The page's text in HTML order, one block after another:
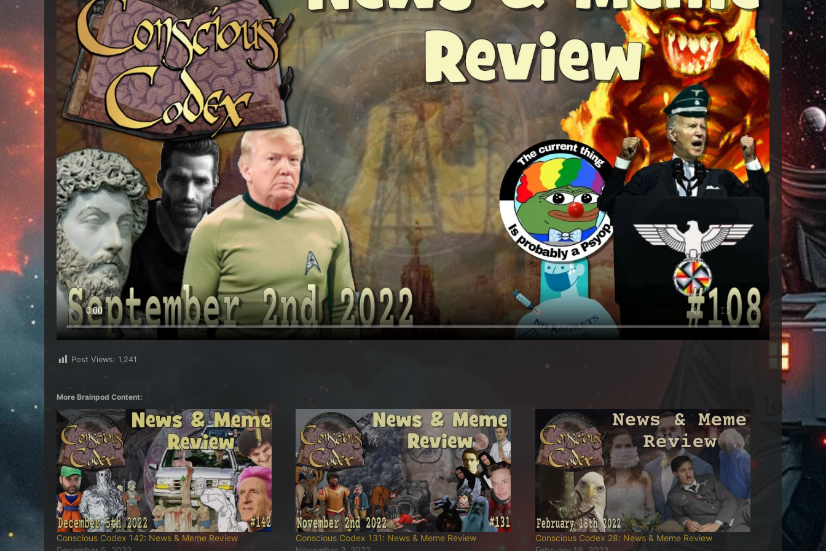
Post Views: 1,241
More Brainpod Content:
Conscious Codex 142: News & Meme Review
Conscious Codex 131: News & Meme Review
Conscious Codex 28: News & Meme Review